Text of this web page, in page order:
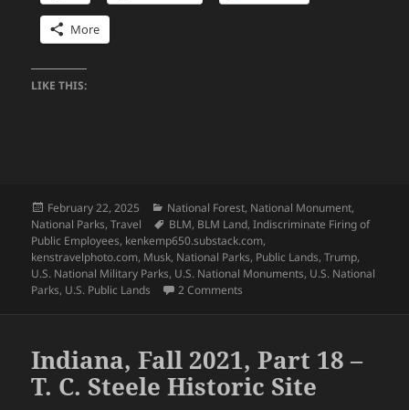
More
LIKE THIS:
Posted
on
February 22, 2025 Categories
National Forest, National Monument,
National Parks,Travel Tags
BLM, BLM Land,Indiscriminate Firing of
Public Employees, kenkemp650.substack.com,
kenstravelphoto.com, Musk, National Parks, Public Lands,Trump,
U.S. National Military Parks, U.S. National Monuments, U.S. National
Parks, U.S. Public Lands 2 Comments
Indiana, Fall 2021, Part 18 –
T. C. Steele Historic Site